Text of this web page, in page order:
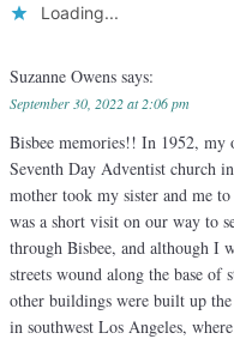
Loading...
Suzanne Owens says:
September 30, 2022 at 2:06 pm
Bisbee memories!! In 1952, my
Seventh Day Adventist church
mother took my sister and me
was a short visit on our way to
through Bisbee, and although I
streets wound along the base of
other buildings were built up
in southwest Los Angeles,